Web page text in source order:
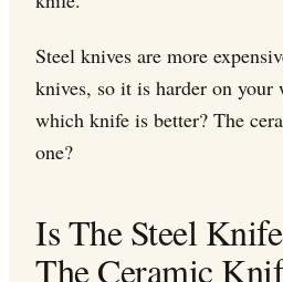
Steel knives are more
knives, so it is harder on your
which knife is better? The
one?
Is The Steel
The Ceramic